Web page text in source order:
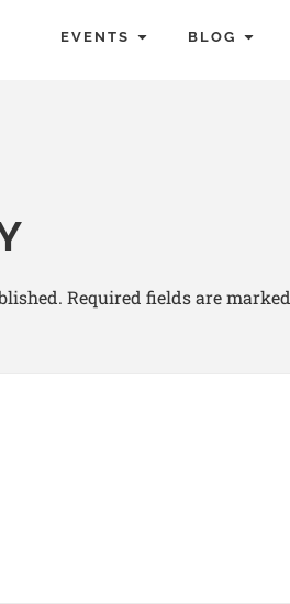
EVENTS BLOG
Required fields are marked